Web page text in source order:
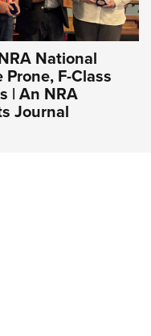
National
F-Class
| An NRA
Journal